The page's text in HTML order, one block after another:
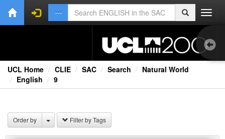
UCL Home CLIE SAC Search
Natural World
English
9
Order by Filter by Tags